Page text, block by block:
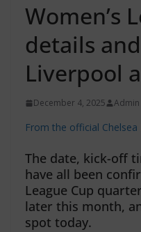
Women’s
details
Liverpool
December 4, 2025 Admin
From the official Chelsea
The date, kick-off
have all been
League Cup
later this month,
spot today.